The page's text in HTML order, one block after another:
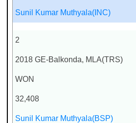
Sunil Kumar Muthyala(INC)
2
2018 GE-Balkonda, MLA(TRS)
WON
32,408
Sunil Kumar Muthyala(BSP)